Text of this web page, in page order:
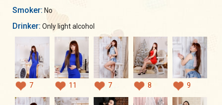
Smoker: No
Drinker: Only light alcohol
7 11 7 8 9